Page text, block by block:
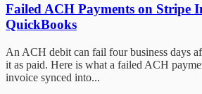
Failed ACH Payments on Stripe
QuickBooks
An ACH debit can fail four business days
it as paid. Here is what a failed ACH
invoice synced into...